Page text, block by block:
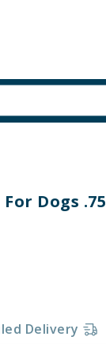
Dogs
Delivery